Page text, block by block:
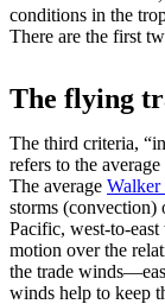
conditions in the
There are the first
The flying
The third criteria,
refers to the
The average Walker
storms (convection)
Pacific, west-to-
motion over the
the trade
winds help to keep